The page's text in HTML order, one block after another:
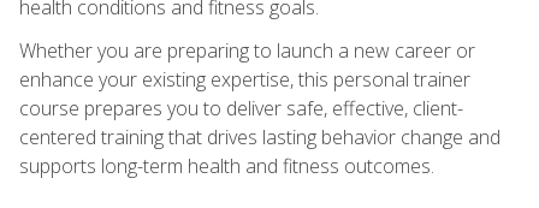
health conditions and fitness goals.
Whether you are preparing to launch a new career or
enhance your existing expertise, this personal trainer
course prepares you to deliver safe, effective, client-
centered training that drives lasting behavior change and
supports long-term health and fitness outcomes.